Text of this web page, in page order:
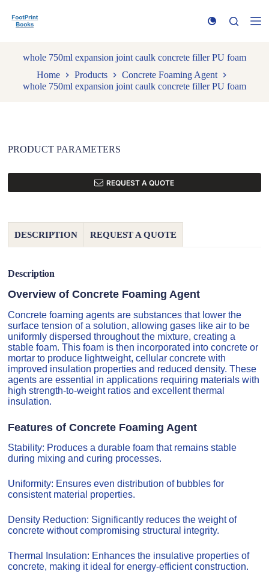
k
whole 750ml expansion joint caulk concrete filler PU foam
Home
Products
Concrete Foaming Agent
whole 750ml expansion joint caulk concrete filler PU foam
PRODUCT PARAMETERS
REQUEST A QUOTE
DESCRIPTION REQUEST A QUOTE
Description
Overview of Concrete Foaming Agent
Concrete foaming agents are substances that lower the
surface tension of a solution, allowing gases like air to be
uniformly dispersed throughout the mixture, creating a
stable foam. This foam is then incorporated into concrete or
mortar to produce lightweight, cellular concrete with
improved insulation properties and reduced density. These
agents are essential in applications requiring materials with
high strength-to-weight ratios and excellent thermal
insulation.
Features of Concrete Foaming Agent
Stability: Produces a durable foam that remains stable
during mixing and curing processes.
Uniformity: Ensures even distribution of bubbles for
consistent material properties.
Density Reduction: Significantly reduces the weight of
concrete without compromising structural integrity.
Thermal Insulation: Enhances the insulative properties of
concrete, making it ideal for energy-efficient construction.